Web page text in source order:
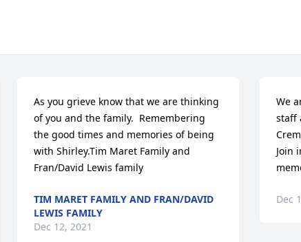
As you grieve know that we are thinking
of you and the family.  Remembering
the good times and memories of being
with Shirley.Tim Maret Family and
Fran/David Lewis family
TIM MARET FAMILY AND FRAN/DAVID
LEWIS FAMILY
Dec 12, 2021
We
staff
Join
Dec